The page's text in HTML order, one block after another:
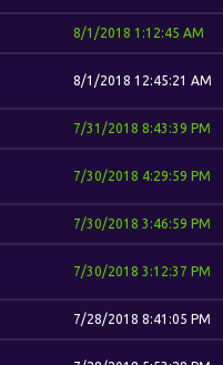
8/1/2018 1:12:45 AM
8/1/2018 12:45:21 AM
7/31/2018 8:43:39 PM
7/30/2018 4:29:59 PM
7/30/2018 3:46:59 PM
7/30/2018 3:12:37 PM
7/28/2018 8:41:05 PM